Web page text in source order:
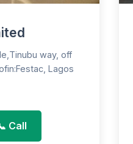
way, off
Lagos
Call